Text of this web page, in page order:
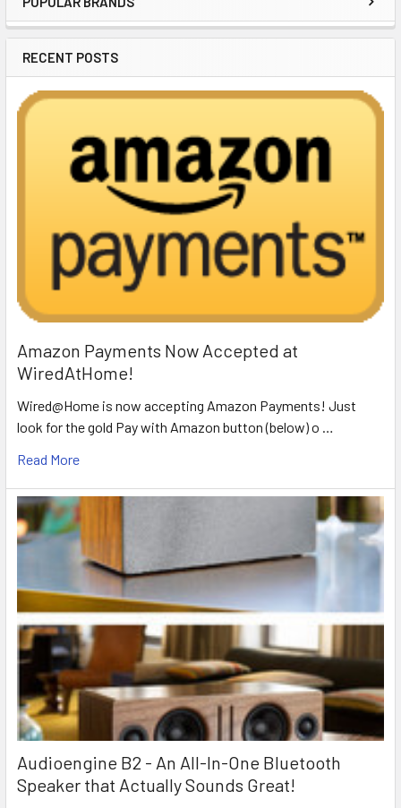
Sidebar
RECENT POSTS
Amazon Payments Now Accepted at
WiredAtHome!
Wired@Home is now accepting Amazon Payments! Just
look for the gold Pay with Amazon button (below) o …
Read More
Audioengine B2 - An All-In-One Bluetooth
Speaker that Actually Sounds Great!